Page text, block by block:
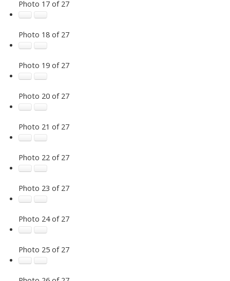
Photo 17 of 27
Photo 18 of 27
Photo 19 of 27
Photo 20 of 27
Photo 21 of 27
Photo 22 of 27
Photo 23 of 27
Photo 24 of 27
Photo 25 of 27